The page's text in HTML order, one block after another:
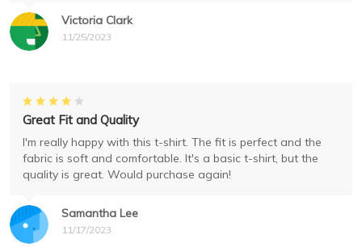
Victoria Clark
11/25/2023
Samantha Lee
11/17/2023
Great Fit and Quality
I'm really happy with this t-shirt. The fit is perfect and the
fabric is soft and comfortable. It's a basic t-shirt, but the
quality is great. Would purchase again!